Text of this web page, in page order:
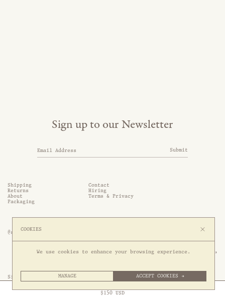
$150 USD
Shipping
Contact
Returns
Hiring
About
Terms & Privacy
Packaging
Sign up to our Newsletter
Submit
Site by 1/1
@somethingthold
53 Genting Lane, #03-01,
349561 Singapore
COOKIES
We use cookies to enhance your browsing experience.
MANAGE ACCEPT COOKIES →